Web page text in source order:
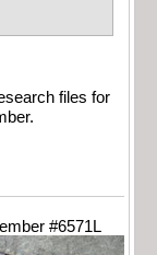
files for
#6571L